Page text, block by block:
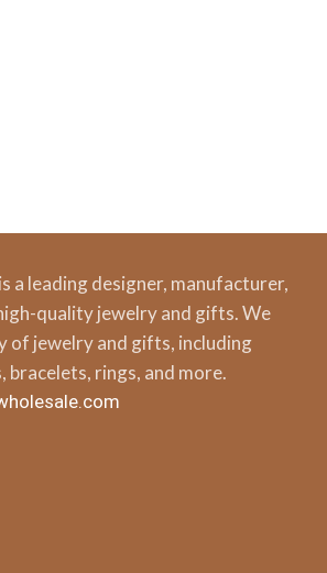
a leading designer, manufacturer,
quality jewelry and gifts. We
of jewelry and gifts, including
bracelets, rings, and more.